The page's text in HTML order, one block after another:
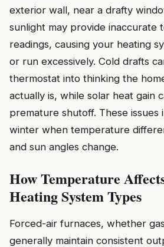
exterior wall, near a drafty
sunlight may provide inaccurate
readings, causing your heating
or run excessively. Cold drafts
thermostat into thinking the
actually is, while solar heat gain
premature shutoff. These issues
winter when temperature
and sun angles change.
How Temperature
Heating System Types
Forced-air furnaces, whether
generally maintain consistent